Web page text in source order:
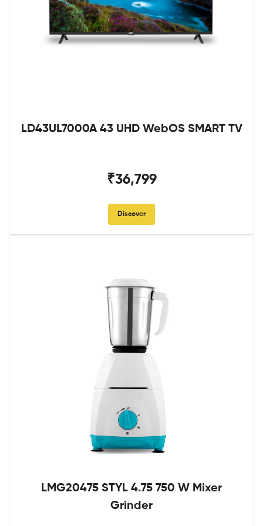
LD43UL7000A 43 UHD WebOS SMART TV
₹36,799
Discover
LMG20475 STYL 4.75 750 W Mixer
Grinder